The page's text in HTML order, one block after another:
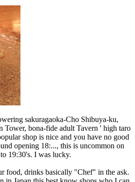
sakuragaoka-Cho Shibuya-ku,
Tower, bona-fide adult Tavern ' high taro
shop is nice and you have no good
opening 18:..., this is uncommon on
19:30's. I was lucky.
food, drinks basically "Chef" in the ask.